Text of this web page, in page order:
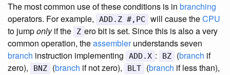
The most common use of these conditions is in branching
operators. For example,
ADD.Z #,PC will cause theCPU
to jumponlyif the Z ero bit is set. Since this is also a very
common operation, theassemblerunderstands seven
branch instruction implementing ADD.X : BZ (branch if
zero),
BNZ (branch if not zero), BLT (branch if less than),